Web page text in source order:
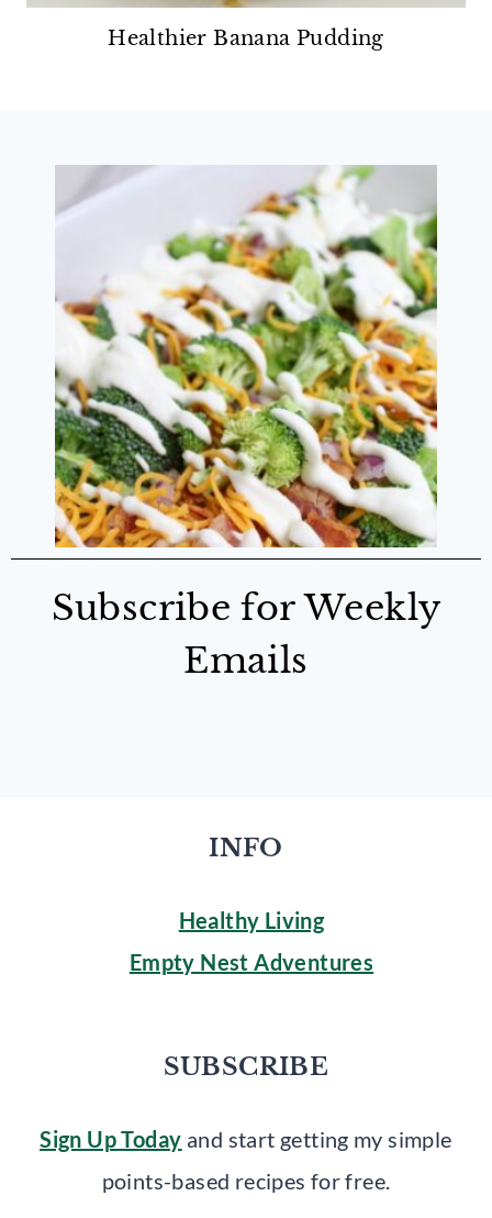
Healthier Banana Pudding
Subscribe for Weekly
Emails
INFO
Healthy Living
Empty Nest Adventures
SUBSCRIBE
Sign Up Today and start getting my simple
points-based recipes for free.